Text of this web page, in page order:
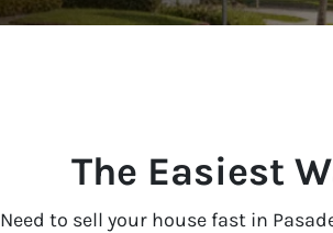
The Easiest
Need to sell your house fast in